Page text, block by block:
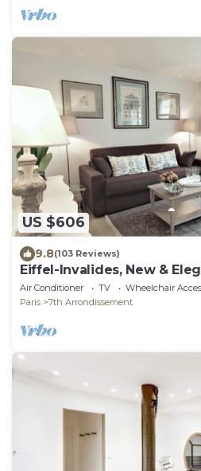
US $606
9.8(103 Reviews)
Eiffel-Invalides, New &
Air Conditioner TV
Wheelchair
Paris
7th Arrondissement